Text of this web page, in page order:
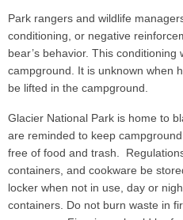
Park rangers and wildlife
conditioning, or negative
bear’s behavior. This
campground. It is unknown when
be lifted in the campground.
Glacier National Park is home to
are reminded to keep
free of food and trash.
containers, and cookware be
locker when not in use, day or
containers. Do not burn waste in